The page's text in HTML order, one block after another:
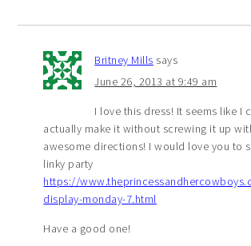
Britney Mills says
June 26, 2013 at 9:49 am
I love this dress! It seems like I
actually make it without screwing it up
awesome directions! I would love you to
linky party
https://
display-monday-7.html
Have a good one!